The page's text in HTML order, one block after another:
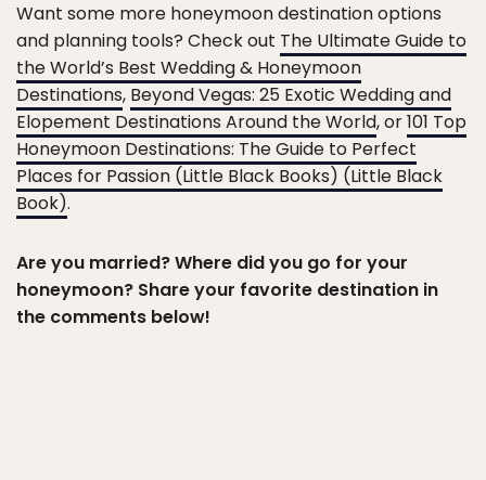
Want some more honeymoon destination options
and planning tools? Check out The Ultimate Guide to
the World’s Best Wedding & Honeymoon
Destinations, Beyond Vegas: 25 Exotic Wedding and
Elopement Destinations Around the World, or101 Top
Honeymoon Destinations: The Guide to Perfect
Places for Passion (Little Black Books) (Little Black
Book).
Are you married? Where did you go for your
honeymoon? Share your favorite destination in
the comments below!